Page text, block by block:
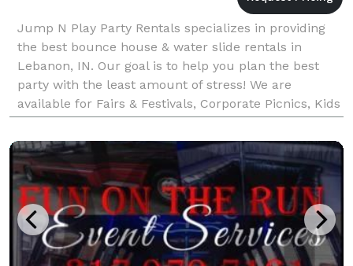
Jump N Play Party Rentals specializes in providing
the best bounce house & water slide rentals in
Lebanon, IN. Our goal is to help you plan the best
party with the least amount of stress! We are
available for Fairs & Festivals, Corporate Picnics, Kids
Parties, Youth Ministries, School functions and